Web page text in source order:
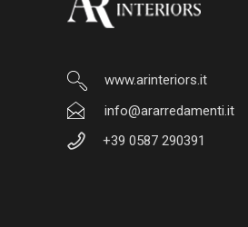
www.arinteriors.it
info@ararredamenti.it
+39 0587 290391